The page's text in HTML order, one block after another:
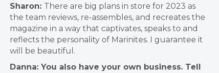
Sharon: There are big plans in store for 2023 as
the team reviews, re-assembles, and recreates the
magazine in a way that captivates, speaks to and
reflects the personality of Marinites. I guarantee it
will be beautiful.
Danna: You also have your own business. Tell